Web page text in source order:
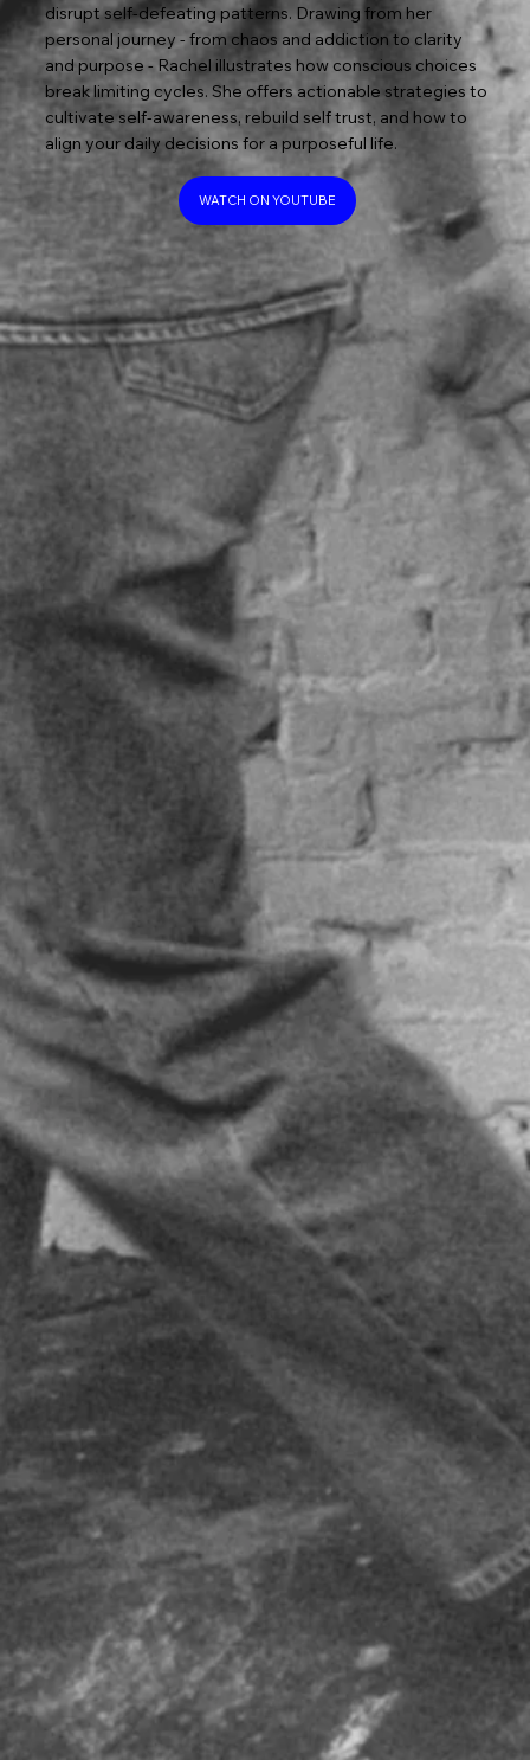
disrupt self-defeating patterns. Drawing from her
personal journey - from chaos and addiction to clarity
and purpose - Rachel illustrates how conscious choices
break limiting cycles. She offers actionable strategies to
cultivate self-awareness, rebuild self trust, and how to
align your daily decisions for a purposeful life.
WATCH ON YOUTUBE